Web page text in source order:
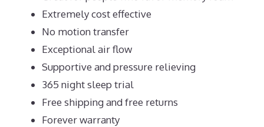
Extremely cost effective
No motion transfer
Exceptional air flow
Supportive and pressure relieving
365 night sleep trial
Free shipping and free returns
Forever warranty